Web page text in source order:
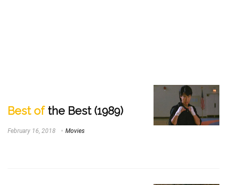
Best ofthe Best (1989)
February 16, 2018 Movies